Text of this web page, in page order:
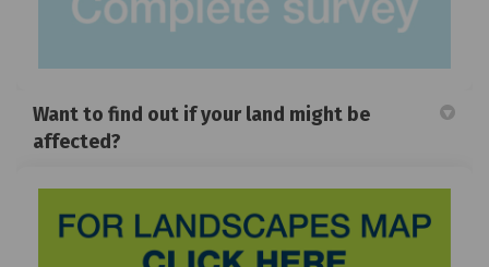
Want to find out if your land might be
affected?